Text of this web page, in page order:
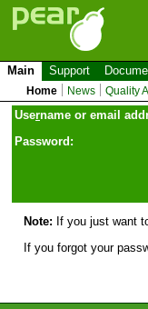
Main Support
Home News Quality
Username or email
Password:
Note: If you just want
If you forgot your